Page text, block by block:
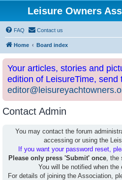
Leisure Owners
FAQ Contact us
Home Board index
Your articles, stories and
edition of LeisureTime, send
Contact Admin
You may contact the forum
accessing or using the
If you want your password reset,
Please only press 'Submit' once, the
You will be notified when the
For details of joining the Association,